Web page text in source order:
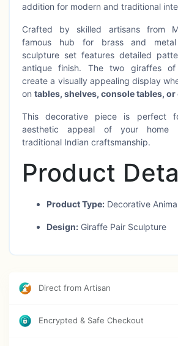
addition for modern and traditional
Crafted by skilled artisans from
famous hub for brass and metal
sculpture set features detailed
antique finish. The two giraffes
create a visually appealing display
on tables, shelves, console tables,
This decorative piece is perfect
aesthetic appeal of your home
traditional Indian craftsmanship.
Product
Product Type: Decorative
Design: Giraffe Pair Sculpture
Finish:Antique Handcrafted
Direct from Artisan
Encrypted & Safe Checkout